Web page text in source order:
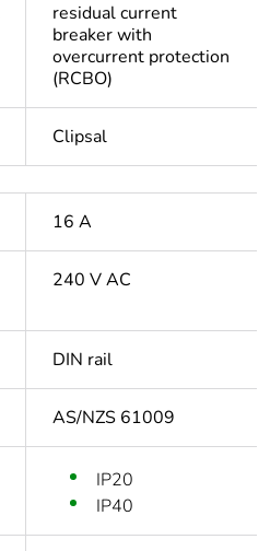
residual current
breaker with
overcurrent protection
(RCBO)
Clipsal
16 A
240 V AC
DIN rail
AS/NZS 61009
IP20
IP40